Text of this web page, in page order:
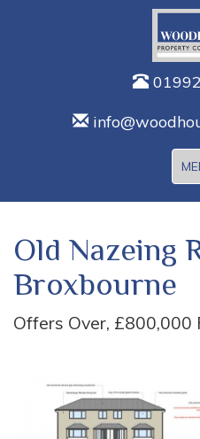
Old Nazeing
Broxbourne
Offers Over, £800,000